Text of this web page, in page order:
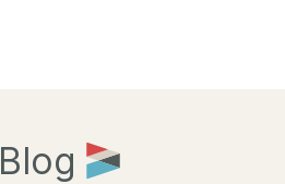
Blog